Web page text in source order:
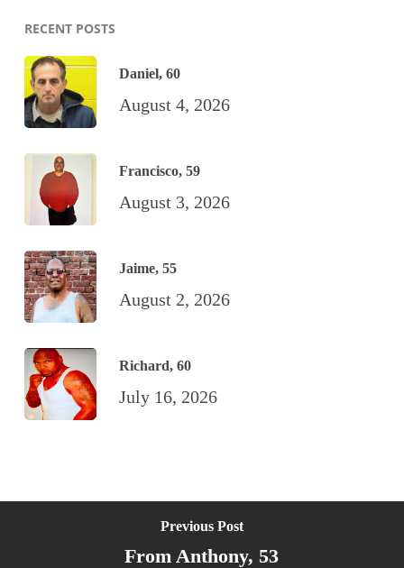
RECENT POSTS
Daniel, 60
August 4, 2026
Francisco, 59
August 3, 2026
Jaime, 55
August 2, 2026
Richard, 60
July 16, 2026
Previous Post
From Anthony, 53